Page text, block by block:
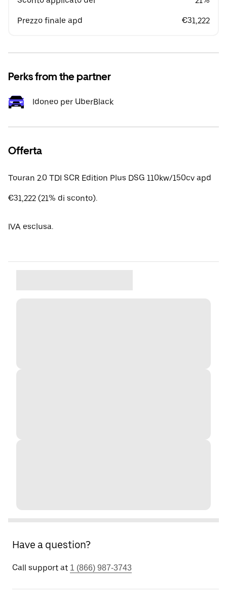
Prezzo finale apd €31,222
Perks from the partner
Idoneo per UberBlack
Offerta
Touran 2.0 TDI SCR Edition Plus DSG 110kw/150cv apd
€31,222 (21% di sconto).
IVA esclusa.
Have a question?
Call support at 1 (866) 987-3743